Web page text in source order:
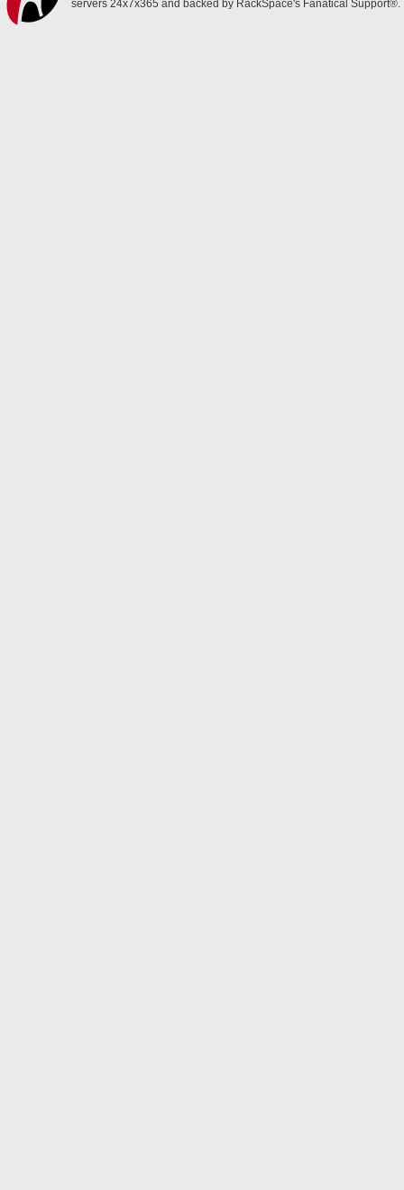
servers 24x7x365 and backed by RackSpace's Fanatical Support®.